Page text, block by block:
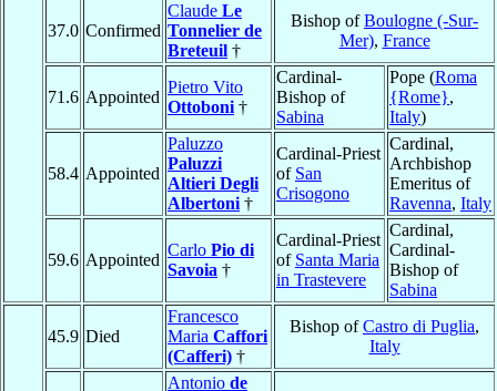
37.0 Confirmed
Claude Le
Tonnelier de
Breteuil †
Bishop ofBoulogne (-Sur-
Mer), France
71.6 Appointed
Pietro Vito
Ottoboni †
Cardinal-
Bishop of
Sabina
Pope (Roma
{Rome},
Italy)
58.4 Appointed
Paluzzo
Paluzzi
Altieri Degli
Albertoni †
Cardinal-Priest
of San
Crisogono
Cardinal,
Archbishop
Emeritus of
Ravenna, Italy
59.6 Appointed
Carlo Pio di
Savoia †
Cardinal-Priest
of Santa Maria
in Trastevere
Cardinal,
Cardinal-
Bishop of
Sabina
45.9 Died
Francesco
Maria Caffori
(Cafferi) †
Bishop ofCastro di Puglia,
Italy
Antonio de